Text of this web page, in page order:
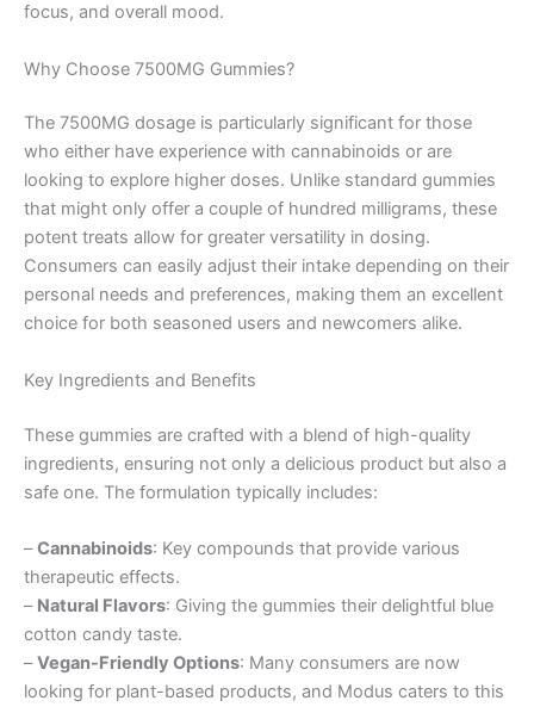
focus, and overall mood.
Why Choose 7500MG Gummies?
The 7500MG dosage is particularly significant for those
who either have experience with cannabinoids or are
looking to explore higher doses. Unlike standard gummies
that might only offer a couple of hundred milligrams, these
potent treats allow for greater versatility in dosing.
Consumers can easily adjust their intake depending on their
personal needs and preferences, making them an excellent
choice for both seasoned users and newcomers alike.
Key Ingredients and Benefits
These gummies are crafted with a blend of high-quality
ingredients, ensuring not only a delicious product but also a
safe one. The formulation typically includes:
–Cannabinoids: Key compounds that provide various
therapeutic effects.
– Natural Flavors: Giving the gummies their delightful blue
cotton candy taste.
–Vegan-Friendly Options: Many consumers are now
looking for plant-based products, and Modus caters to this